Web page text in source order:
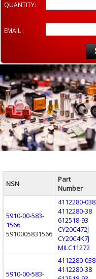
QUANTITY:
EMAIL :
NSN
Part
Number
5910-00-583-
1566
5910005831566
4112280-038
4112280-38
612518-93
CY20C472J
CY20C4K7J
MILC11272
5910-00-583-
4112280-038
4112280-38